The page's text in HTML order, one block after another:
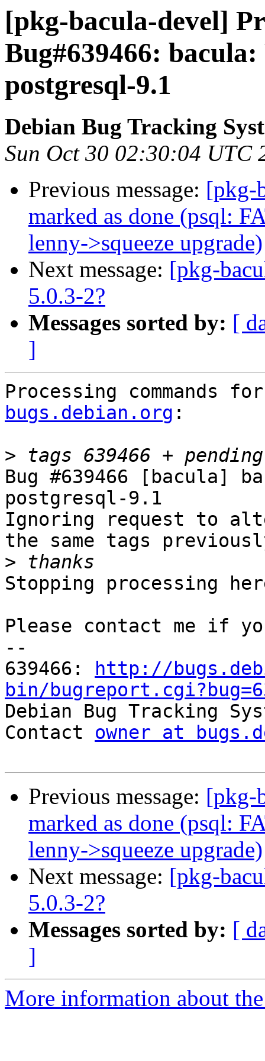
[pkg-bacula-devel]
Bug#639466: bacula:
postgresql-9.1
Debian Bug Tracking
Sun Oct 30 02:30:04 UTC
Previous message: [pkg-
marked as done (psql:
lenny->squeeze upgrade)
Next message: [pkg-
5.0.3-2?
Messages sorted by: [
]
Processing commands
bugs.debian.org :
>
Bug #639466 [bacula]
postgresql-9.1
Ignoring request to
the same tags
>
Stopping processing
Please contact me if
--
639466:
http://
bin/
Debian Bug Tracking
Contact owner at
Previous message: [pkg-
marked as done (psql:
lenny->squeeze upgrade)
Next message: [pkg-
5.0.3-2?
Messages sorted by: [
]
More information about